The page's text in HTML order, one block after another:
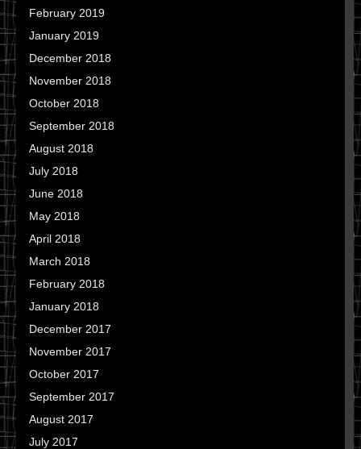
February 2019
January 2019
December 2018
November 2018
October 2018
September 2018
August 2018
July 2018
June 2018
May 2018
April 2018
March 2018
February 2018
January 2018
December 2017
November 2017
October 2017
September 2017
August 2017
July 2017